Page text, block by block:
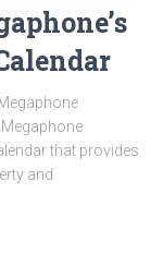
that provides
and